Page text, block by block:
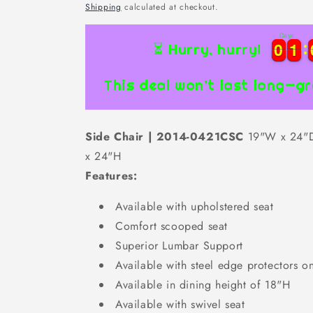
price
Shipping calculated at checkout.
⏳ Hurry, hurry! 0
0
0
0 1
1
1
1
Days
This deal won’t last
Side Chair | 2014-0421CSC 19"W x
x 24"H
Features:
Available with upholstered seat
Comfort scooped seat
Superior Lumbar Support
Available with steel edge protectors
Available in dining height of 18"H
Available with swivel seat